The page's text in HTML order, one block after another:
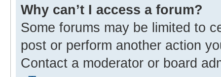
Why can’t I access a forum?
Some forums may be limited to
post or perform another action
Contact a moderator or board